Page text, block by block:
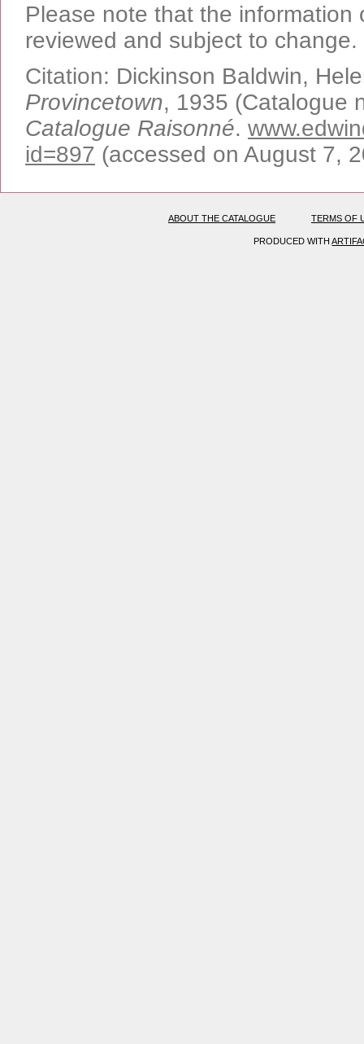
Please note that the
reviewed and subject to change.
Citation: Dickinson Baldwin,
Provincetown, 1935 (Catalogue
Catalogue Raisonné.
id=897 (accessed on August 7,
ABOUT THE CATALOGUE TERMS OF
PRODUCED WITH